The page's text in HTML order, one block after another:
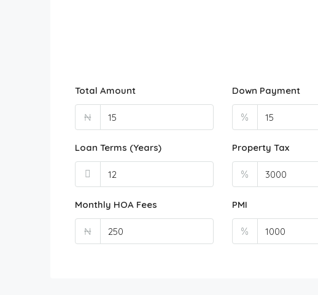
Total Amount
₦
Down Payment
%
Loan Terms (Years) Property Tax
%
Monthly HOA Fees
₦
PMI
%